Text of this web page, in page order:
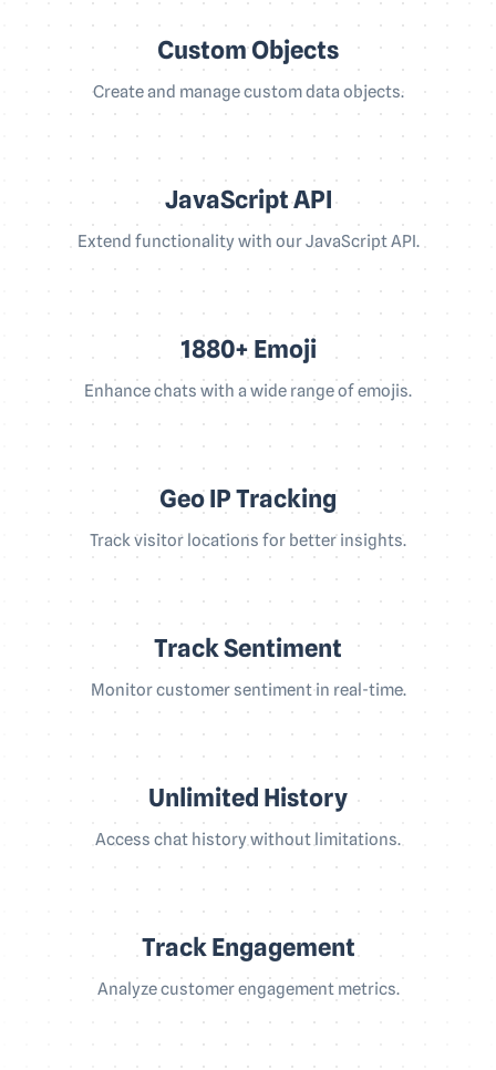
Custom Objects
Create and manage custom data objects.
JavaScript API
Extend functionality with our JavaScript API.
1880+ Emoji
Enhance chats with a wide range of emojis.
Geo IP Tracking
Track visitor locations for better insights.
Track Sentiment
Monitor customer sentiment in real-time.
Unlimited History
Access chat history without limitations.
Track Engagement
Analyze customer engagement metrics.